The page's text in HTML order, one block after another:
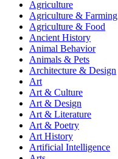
Agriculture
Agriculture & Farming
Agriculture & Food
Ancient History
Animal Behavior
Animals & Pets
Architecture & Design
Art
Art & Culture
Art & Design
Art & Literature
Art & Poetry
Art History
Artificial Intelligence